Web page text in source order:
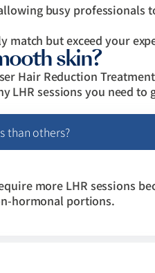
busy professionals
match but exceed your
skin?
Hair Reduction
sessions you need to
than others?
more LHR sessions
hormonal portions.